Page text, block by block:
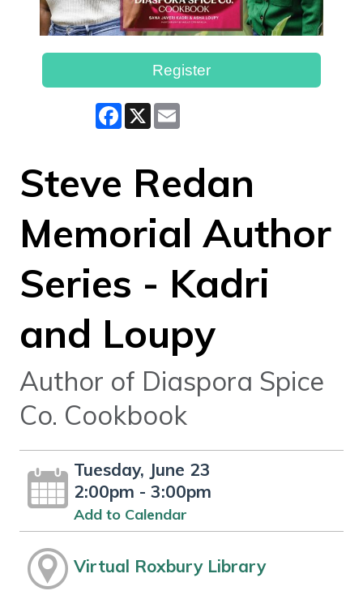
Register
Facebook
X
Steve Redan
Memorial Author
Series - Kadri
and Loupy
Author of Diaspora Spice
Co. Cookbook
Tuesday, June 23
2:00pm - 3:00pm
Add to Calendar
Virtual Roxbury Library